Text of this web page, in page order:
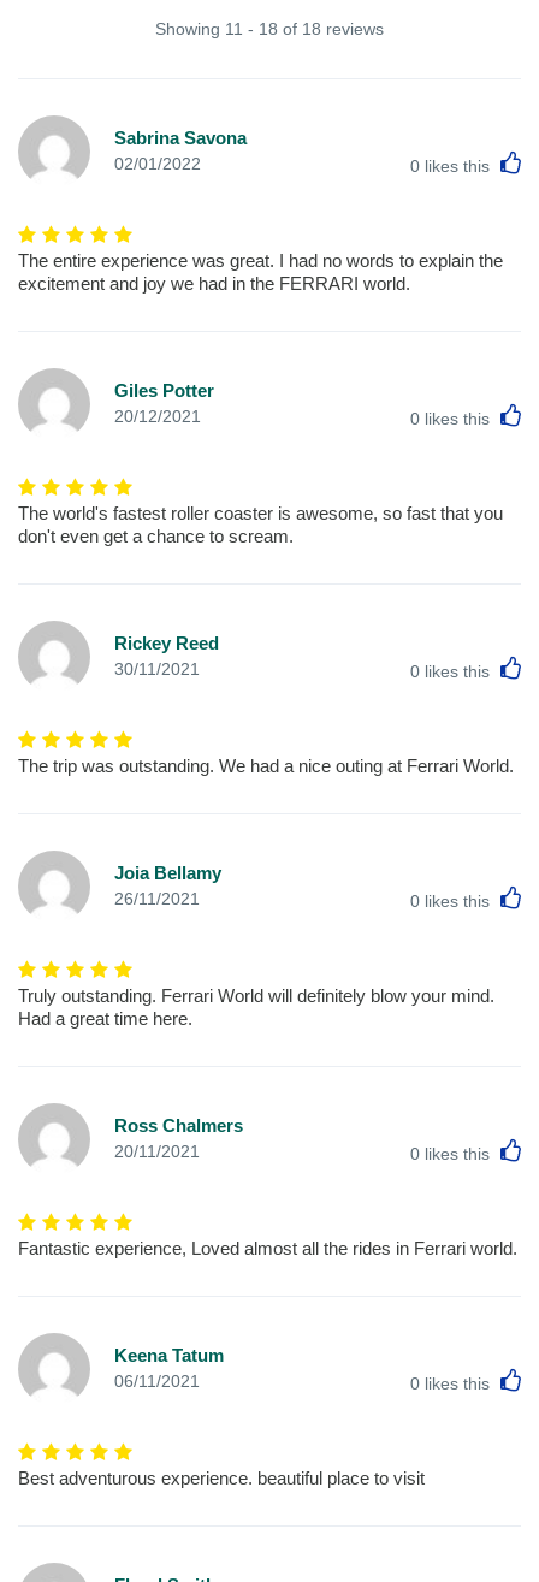
Showing 11 - 18 of 18 reviews
Sabrina Savona
02/01/2022 0 likes this
The entire experience was great. I had no words to explain the
excitement and joy we had in the FERRARI world.
Giles Potter
20/12/2021 0 likes this
The world's fastest roller coaster is awesome, so fast that you
don't even get a chance to scream.
Rickey Reed
30/11/2021 0 likes this
The trip was outstanding. We had a nice outing at Ferrari World.
Joia Bellamy
26/11/2021 0 likes this
Truly outstanding. Ferrari World will definitely blow your mind.
Had a great time here.
Ross Chalmers
20/11/2021 0 likes this
Fantastic experience, Loved almost all the rides in Ferrari world.
Keena Tatum
06/11/2021 0 likes this
Best adventurous experience. beautiful place to visit